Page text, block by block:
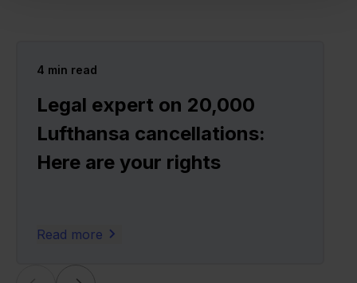
4 min read
Legal expert on 20,000
Lufthansa cancellations:
Here are your rights
Read more